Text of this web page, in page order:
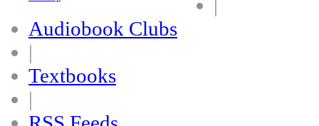
|
Audiobook Clubs
|
Textbooks
|